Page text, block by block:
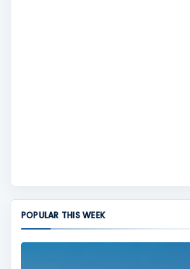
POPULAR THIS WEEK